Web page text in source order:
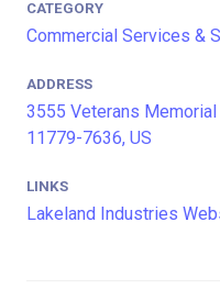
CATEGORY
Commercial Services &
ADDRESS
3555 Veterans Memorial
11779-7636, US
LINKS
Lakeland Industries